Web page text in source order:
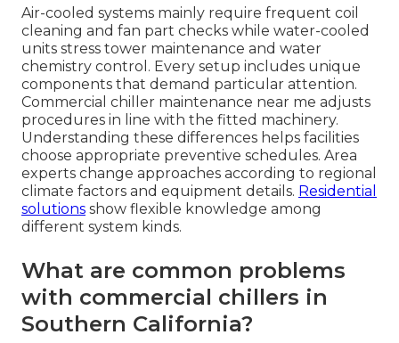
Air-cooled systems mainly require frequent coil
cleaning and fan part checks while water-cooled
units stress tower maintenance and water
chemistry control. Every setup includes unique
components that demand particular attention.
Commercial chiller maintenance near me adjusts
procedures in line with the fitted machinery.
Understanding these differences helps facilities
choose appropriate preventive schedules. Area
experts change approaches according to regional
climate factors and equipment details. Residential
solutions show flexible knowledge among
different system kinds.
What are common problems
with commercial chillers in
Southern California?